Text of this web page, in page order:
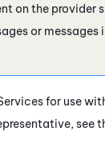
on the provider
or
for use
see